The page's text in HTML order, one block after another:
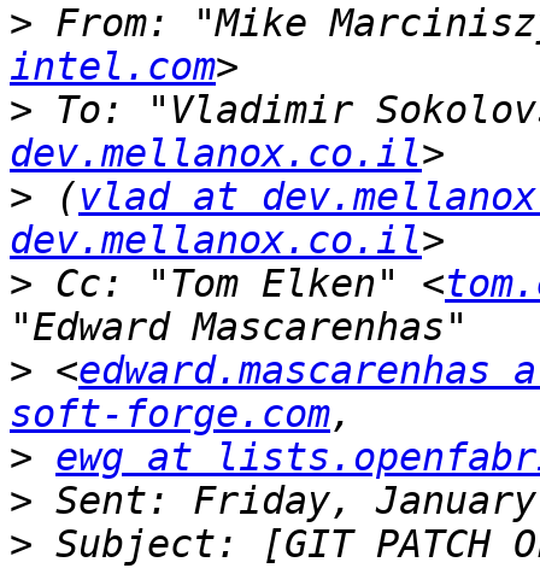
> From: "Mike
intel.com
> To: "Vladimir
dev.mellanox.co.il
> (vlad at
dev.mellanox.co.il
> Cc: "Tom Elken" <
> <
soft-forge.com
> ewg at
>
> Subject: [GIT